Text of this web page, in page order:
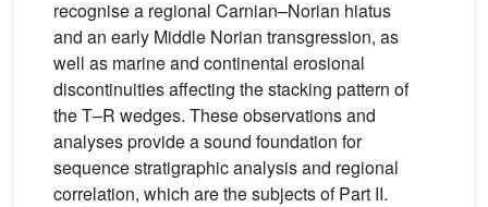
recognise a regional Carnian–Norian hiatus
and an early Middle Norian transgression, as
well as marine and continental erosional
discontinuities affecting the stacking pattern of
the T–R wedges. These observations and
analyses provide a sound foundation for
sequence stratigraphic analysis and regional
correlation, which are the subjects of Part II.